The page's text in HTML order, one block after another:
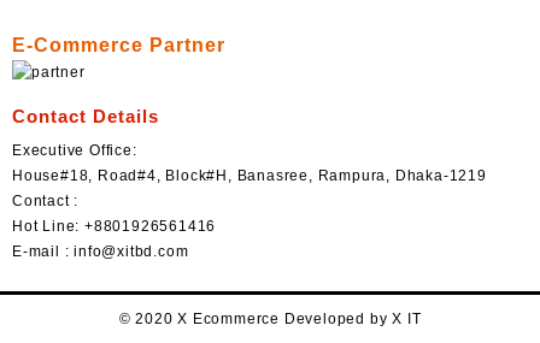
E-Commerce Partner
Contact Details
Executive Office:
House#18, Road#4, Block#H, Banasree, Rampura, Dhaka-1219
Contact :
Hot Line: +8801926561416
E-mail : info@xitbd.com
© 2020 X Ecommerce Developed by X IT